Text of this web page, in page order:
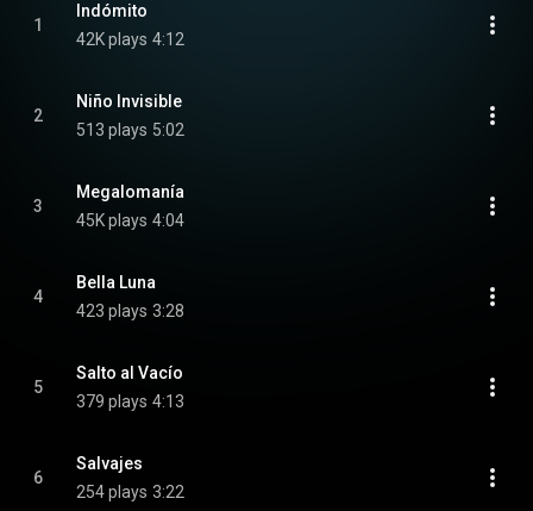
1
Indómito
42K plays 4:12
2
Niño Invisible
513 plays 5:02
3
Megalomanía
45K plays 4:04
4
Bella Luna
423 plays 3:28
5
Salto al Vacío
379 plays 4:13
6
Salvajes
254 plays 3:22